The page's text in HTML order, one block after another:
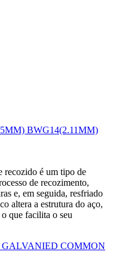
BWG14(2.11MM)
recozido é um tipo de
de recozimento,
e, em seguida, resfriado
altera a estrutura do aço,
que facilita o seu
COMMON